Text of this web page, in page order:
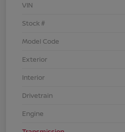
VIN
Stock #
Model Code
Exterior
Interior
Drivetrain
Engine